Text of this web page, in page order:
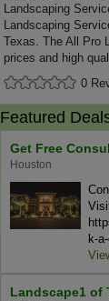
Landscaping
Landscaping
Texas. The All Pro
prices and high
0
Featured
Get Free
Houston
k-
Landscape1 of